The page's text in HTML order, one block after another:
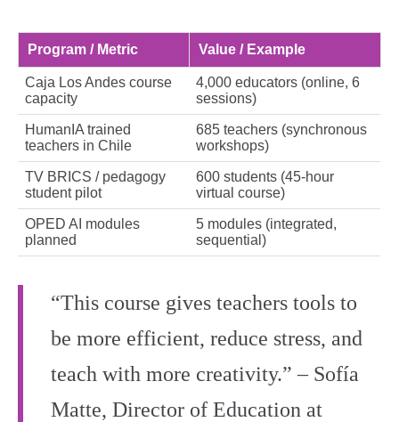
Program / Metric Value / Example
Caja Los Andes course
capacity
4,000 educators (online, 6
sessions)
HumanIA trained
teachers in Chile
685 teachers (synchronous
workshops)
TV BRICS / pedagogy
student pilot
600 students (45‑hour
virtual course)
OPED AI modules
planned
5 modules (integrated,
sequential)
“This course gives teachers tools to
be more efficient, reduce stress, and
teach with more creativity.” – Sofía
Matte, Director of Education at